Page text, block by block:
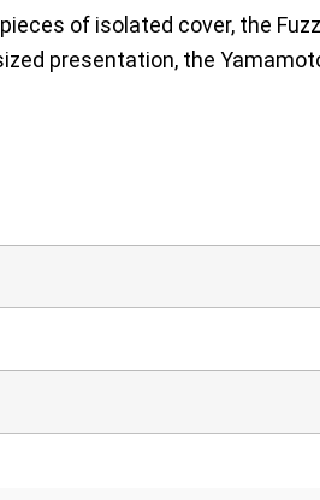
of isolated cover, the
presentation, the